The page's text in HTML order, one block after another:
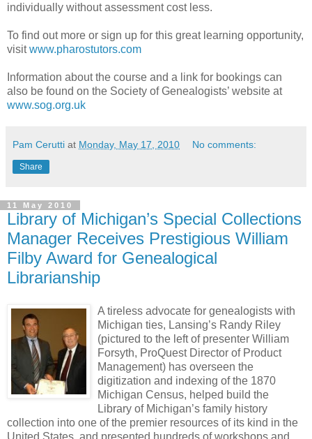
individually without assessment cost less.
To find out more or sign up for this great learning opportunity,
visitwww.pharostutors.com
Information about the course and a link for bookings can
also be found on the Society of Genealogists’ website at
www.sog.org.uk
Pam Cerutti at Monday, May 17, 2010 No comments:
Share
11 May 2010
Library of Michigan’s Special Collections
Manager Receives Prestigious William
Filby Award for Genealogical
Librarianship
A tireless advocate for genealogists with
Michigan ties, Lansing’s Randy Riley
(pictured to the left of presenter William
Forsyth, ProQuest Director of Product
Management) has overseen the
digitization and indexing of the 1870
Michigan Census, helped build the
Library of Michigan’s family history
collection into one of the premier resources of its kind in the
United States, and presented hundreds of workshops and